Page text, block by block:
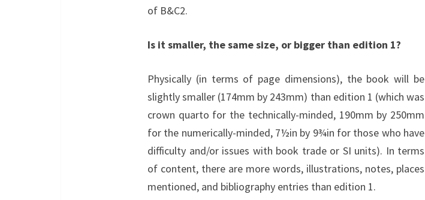
of B&C2.
Is it smaller, the same size, or bigger than edition 1?
Physically (in terms of page dimensions), the book will be
slightly smaller (174mm by 243mm) than edition 1 (which was
crown quarto for the technically-minded, 190mm by 250mm
for the numerically-minded, 7½in by 9¾in for those who have
difficulty and/or issues with book trade or SI units). In terms
of content, there are more words, illustrations, notes, places
mentioned, and bibliography entries than edition 1.